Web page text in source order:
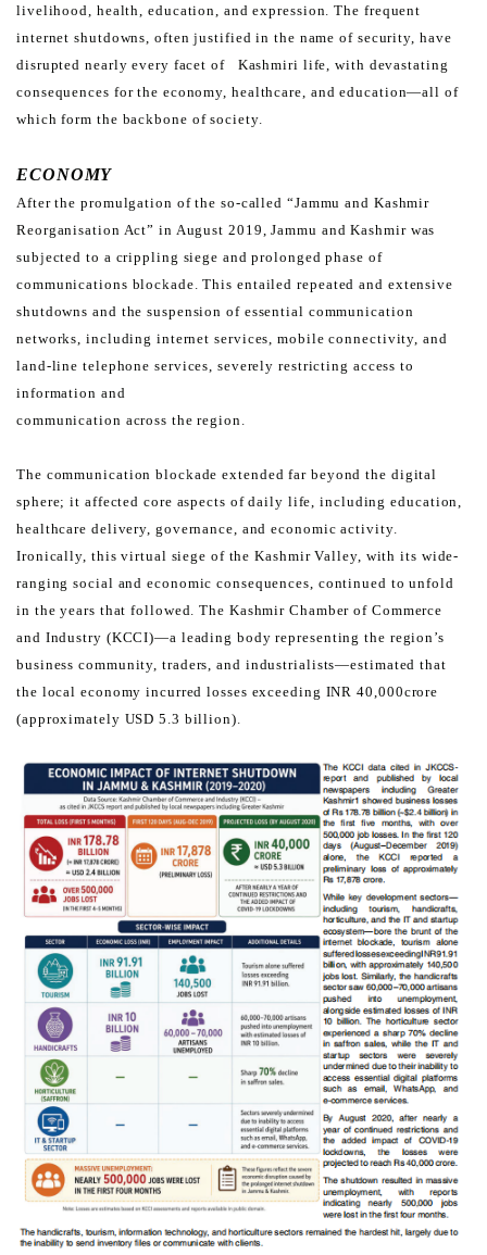
livelihood, health, education, and expression.The frequent
internet shutdowns, often justified in the name of security, have
disrupted nearly every facet of Kashmiri life, with devastating
consequences for the economy, healthcare, and education—all of
which form the backbone of society.
ECONOMY
After the promulgation of the so-called “Jammu and Kashmir
Reorganisation Act” in August 2019, Jammu andKashmir was
subjected to a crippling siege and prolonged phase of
communications blockade. This entailedrepeated and extensive
shutdowns and the suspension of essential communication
networks, including internetservices, mobile connectivity, and
land-line telephone services, severely restricting access to
information and
communication across the region.
The communication blockade extended far beyond the digital
sphere; it affected core aspects of daily life, includingeducation,
healthcare delivery, governance, and economic activity.
Ironically, this virtual siege of the KashmirValley, with its wide-
ranging social and economic consequences, continued to unfold
in the years that followed.The Kashmir Chamber of Commerce
and Industry (KCCI)—a leading body representing the region’s
businesscommunity, traders, and industrialists—estimated that
the local economy incurred losses exceeding INR 40,000crore
(approximately USD 5.3 billion).